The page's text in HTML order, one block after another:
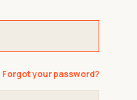
Forgot your password?